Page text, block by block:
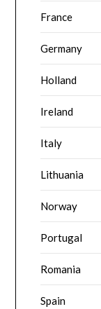
France
Germany
Holland
Ireland
Italy
Lithuania
Norway
Portugal
Romania
Spain